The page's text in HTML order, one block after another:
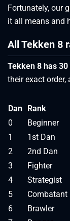
Fortunately, our
it all means and
All Tekken 8
Tekken 8 has
their exact order,
Dan Rank
0
Beginner
1
1st Dan
2
2nd Dan
3
Fighter
4
Strategist
5
Combatant
6
Brawler